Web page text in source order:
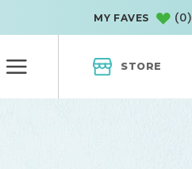
MY FAVES (0)
STORE